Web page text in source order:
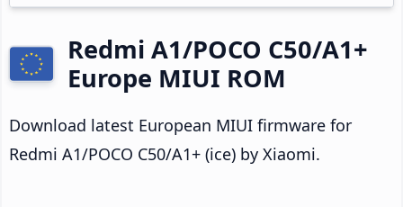
Redmi A1/POCO C50/A1+
Europe MIUI ROM
Download latest European MIUI firmware for
Redmi A1/POCO C50/A1+ (ice) by Xiaomi.